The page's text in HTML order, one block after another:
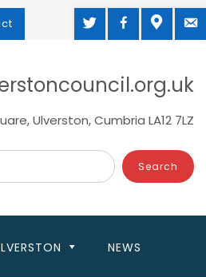
TWITTERFACEBOOK
MAP
Ulverston, Cumbria LA12 7LZ
NEWS